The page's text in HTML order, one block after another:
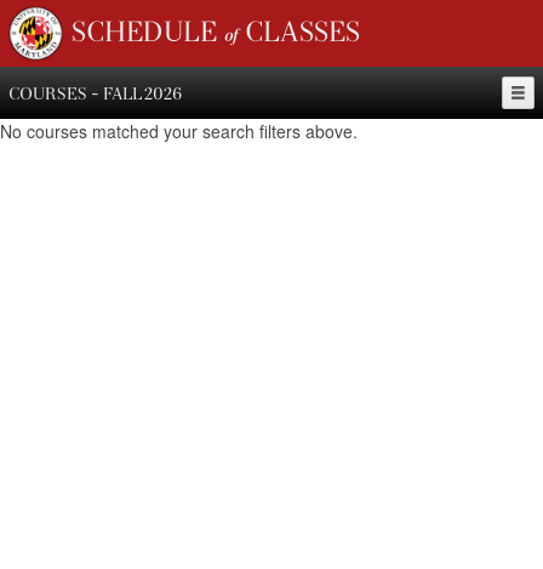
SCHEDULE of CLASSES
COURSES - FALL 2026
No courses matched your search filters above.